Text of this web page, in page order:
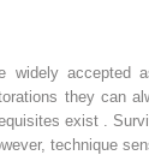
widely
they can
exist .
technique